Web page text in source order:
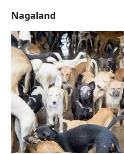
Nagaland